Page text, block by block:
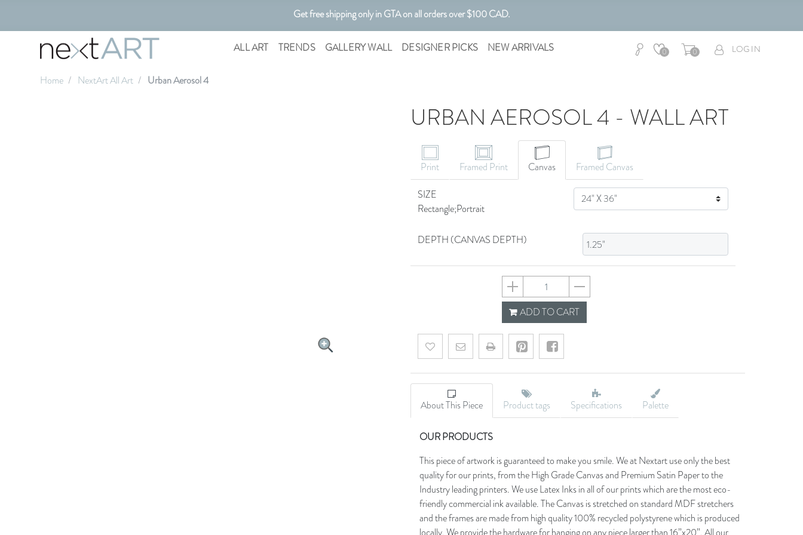
Get free shipping only in GTA on all orders over $100 CAD.
Customizable Art. Canadian Made.
ALL ART TRENDS GALLERY WALL DESIGNER PICKS NEW ARRIVALS 0 0 LOG IN
Home NextArt All Art Urban Aerosol 4
URBAN AEROSOL 4 - WALL ART
Print Framed Print Canvas
Framed Canvas
SIZE
Rectangle;Portrait
SIZE
DEPTH (CANVAS DEPTH)
696ff492b66de23fd86d0201
ADD TO CART
Add to wishlistEmail a friend
About This Piece Product tags Specifications Palette
OUR PRODUCTS
This piece of artwork is guaranteed to make you smile. We at Nextart use only the best
quality for our prints, from the High Grade Canvas and Premium Satin Paper to the
Industry leading printers. We use Latex Inks in all of our prints which are the most eco-
friendly commercial ink available. The Canvas is stretched on standard MDF stretchers
and the frames are made from high quality 100% recycled polystyrene which is produced